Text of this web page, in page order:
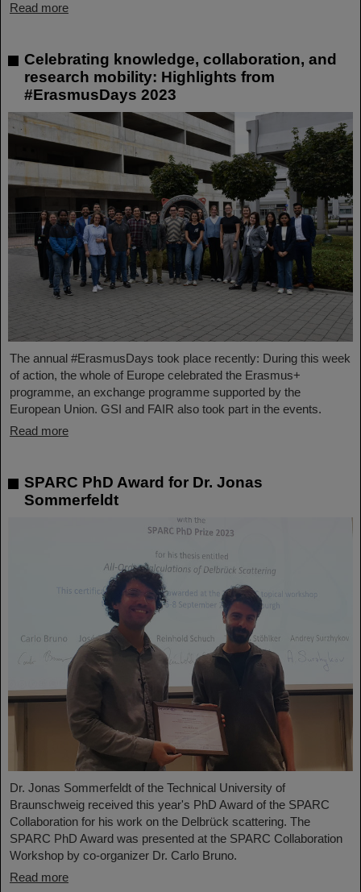
Read more
Celebrating knowledge, collaboration, and
research mobility: Highlights from
#ErasmusDays 2023
The annual #ErasmusDays took place recently: During this week
of action, the whole of Europe celebrated the Erasmus+
programme, an exchange programme supported by the
European Union. GSI and FAIR also took part in the events.
Read more
SPARC PhD Award for Dr. Jonas
Sommerfeldt
Dr. Jonas Sommerfeldt of the Technical University of
Braunschweig received this year's PhD Award of the SPARC
Collaboration for his work on the Delbrück scattering. The
SPARC PhD Award was presented at the SPARC Collaboration
Workshop by co-organizer Dr. Carlo Bruno.
Read more